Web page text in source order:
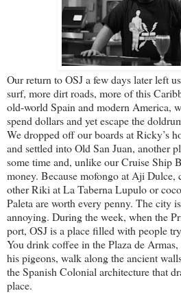
Our return to OSJ a few days later left
surf, more dirt roads, more of this
old-world Spain and modern America,
spend dollars and yet escape the
We dropped off our boards at Ricky’s
and settled into Old San Juan, another
some time and, unlike our Cruise Ship
money. Because mofongo at Aji Dulce,
other Riki at La Taberna Lupulo or
Paleta are worth every penny. The city
annoying. During the week, when the
port, OSJ is a place filled with people
You drink coffee in the Plaza de
his pigeons, walk along the ancient
the Spanish Colonial architecture that
place.